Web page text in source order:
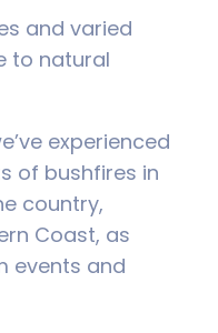
and varied
to natural
experienced
of bushfires in
country,
Coast, as
events and